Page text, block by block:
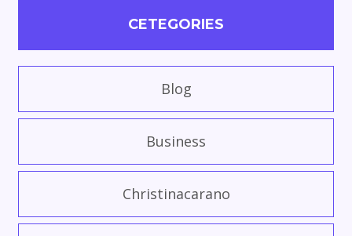
CETEGORIES
Blog
Business
Christinacarano